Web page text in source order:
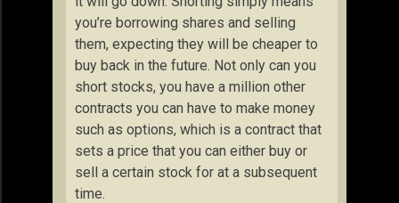
you’re borrowing shares and selling
them, expecting they will be cheaper to
buy back in the future. Not only can you
short stocks, you have a million other
contracts you can have to make money
such as options, which is a contract that
sets a price that you can either buy or
sell a certain stock for at a subsequent
time.